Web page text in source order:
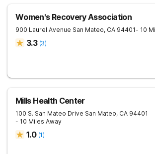
Women's Recovery Association
900 Laurel Avenue San Mateo, CA 94401- 10
3.3 (3)
Mills Health Center
100 S. San Mateo Drive San Mateo, CA 94401
- 10 Miles Away
1.0 (1)